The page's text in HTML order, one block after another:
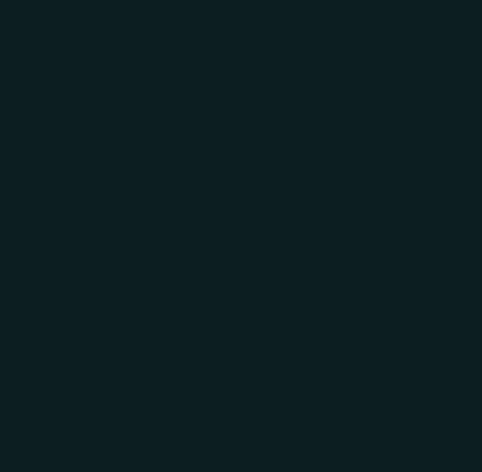
Visual mechanics are where pitch
layout uses a consistent grid —
for headlines, 24pt for subheads,
market sizing need to be built
any screen resolution. UI mockups
visuals, not afterthoughts. Each of
whole deck, and an error in the
Polish and brand consistency
well-executed deck holds to a
— primary for key data and CTAs,
sets, font weights, spacing between
governed by a system, not decided
into the master slide layout upfront.
up looking assembled rather than